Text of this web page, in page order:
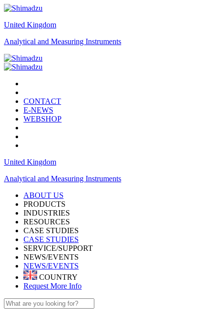
United Kingdom
Analytical and Measuring Instruments
CONTACT
E-NEWS
WEBSHOP
United Kingdom
Analytical and Measuring Instruments
ABOUT US
PRODUCTS
INDUSTRIES
RESOURCES
CASE STUDIES
CASE STUDIES
SERVICE/SUPPORT
NEWS/EVENTS
NEWS/EVENTS
COUNTRY
Request More Info